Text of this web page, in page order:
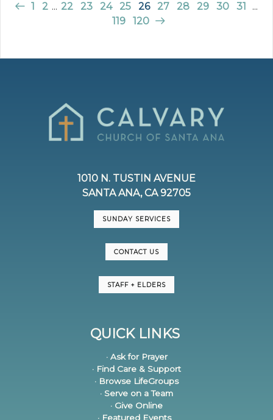
1 2 ... 22 23 24 25 26 27 28 29 30 31
...
119
120
1010 N. TUSTIN AVENUE
SANTA ANA, CA 92705
SUNDAY SERVICES
CONTACT US
STAFF + ELDERS
QUICK LINKS
· Ask for Prayer
· Find Care & Support
· Browse LifeGroups
· Serve on a Team
· Give Online
· Featured Events